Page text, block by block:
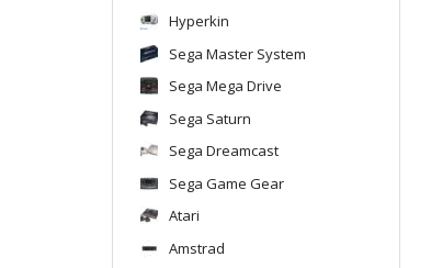
Hyperkin
Sega Master System
Sega Mega Drive
Sega Saturn
Sega Dreamcast
Sega Game Gear
Atari
Amstrad